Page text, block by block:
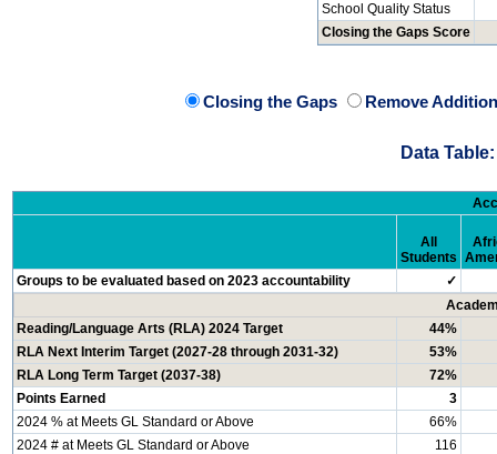
School Quality Status
Closing the Gaps Score
Closing the Gaps Remove
Data
All
Students
Groups to be evaluated based on 2023 accountability
✓
Reading/Language Arts (RLA) 2024 Target
44%
RLA Next Interim Target (2027-28 through 2031-32)
53%
RLA Long Term Target (2037-38)
72%
Points Earned
3
2024 % at Meets GL Standard or Above
66%
2024 # at Meets GL Standard or Above
116